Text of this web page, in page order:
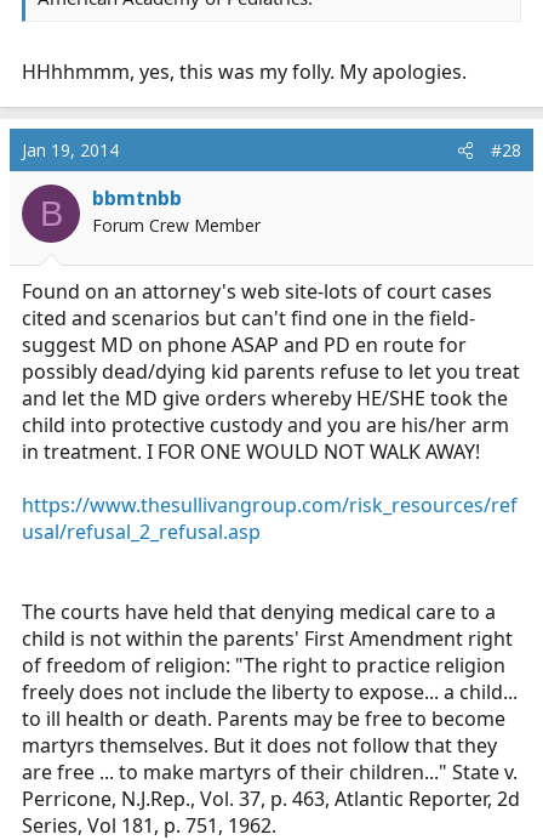
HHhhmmm, yes, this was my folly. My apologies.
Jan 19, 2014 #28
B bbmtnbb
Forum Crew Member
Found on an attorney's web site-lots of court cases
cited and scenarios but can't find one in the field-
suggest MD on phone ASAP and PD en route for
possibly dead/dying kid parents refuse to let you treat
and let the MD give orders whereby HE/SHE took the
child into protective custody and you are his/her arm
in treatment. I FOR ONE WOULD NOT WALK AWAY!
https://www.thesullivangroup.com/risk_resources/ref
usal/refusal_2_refusal.asp
The courts have held that denying medical care to a
child is not within the parents' First Amendment right
of freedom of religion: "The right to practice religion
freely does not include the liberty to expose... a child...
to ill health or death. Parents may be free to become
martyrs themselves. But it does not follow that they
are free ... to make martyrs of their children..." State v.
Perricone, N.J.Rep., Vol. 37, p. 463, Atlantic Reporter, 2d
Series, Vol 181, p. 751, 1962.